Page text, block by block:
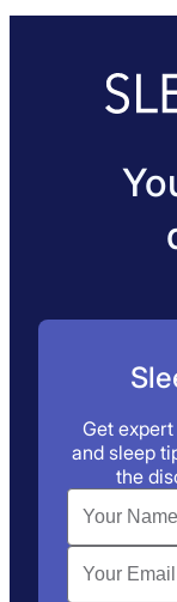
Get
and sleep
the